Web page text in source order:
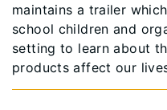
maintains a trailer
school children and
setting to learn about
products affect our